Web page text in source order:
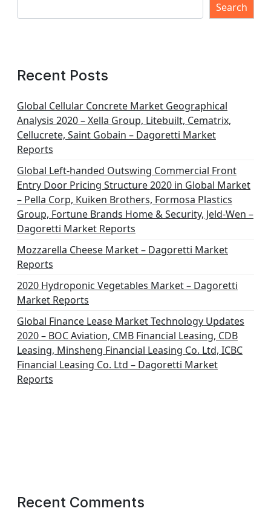
Search
Recent Posts
Global Cellular Concrete Market Geographical
Analysis 2020 – Xella Group, Litebuilt, Cematrix,
Cellucrete, Saint Gobain – Dagoretti Market
Reports
Global Left-handed Outswing Commercial Front
Entry Door Pricing Structure 2020 in Global Market
– Pella Corp, Kuiken Brothers, Formosa Plastics
Group, Fortune Brands Home & Security, Jeld-Wen –
Dagoretti Market Reports
Mozzarella Cheese Market – Dagoretti Market
Reports
2020 Hydroponic Vegetables Market – Dagoretti
Market Reports
Global Finance Lease Market Technology Updates
2020 – BOC Aviation, CMB Financial Leasing, CDB
Leasing, Minsheng Financial Leasing Co. Ltd, ICBC
Financial Leasing Co. Ltd – Dagoretti Market
Reports
Recent Comments